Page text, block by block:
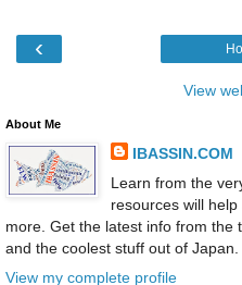
‹
View
About Me
IBASSIN.COM
Learn from the
resources will
more. Get the latest info from the
and the coolest stuff out of Japan.
View my complete profile